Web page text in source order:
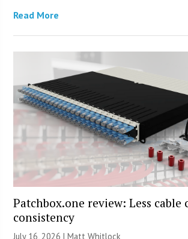
Read More
Patchbox.one review: Less cable
consistency
July 16, 2026 |Matt Whitlock